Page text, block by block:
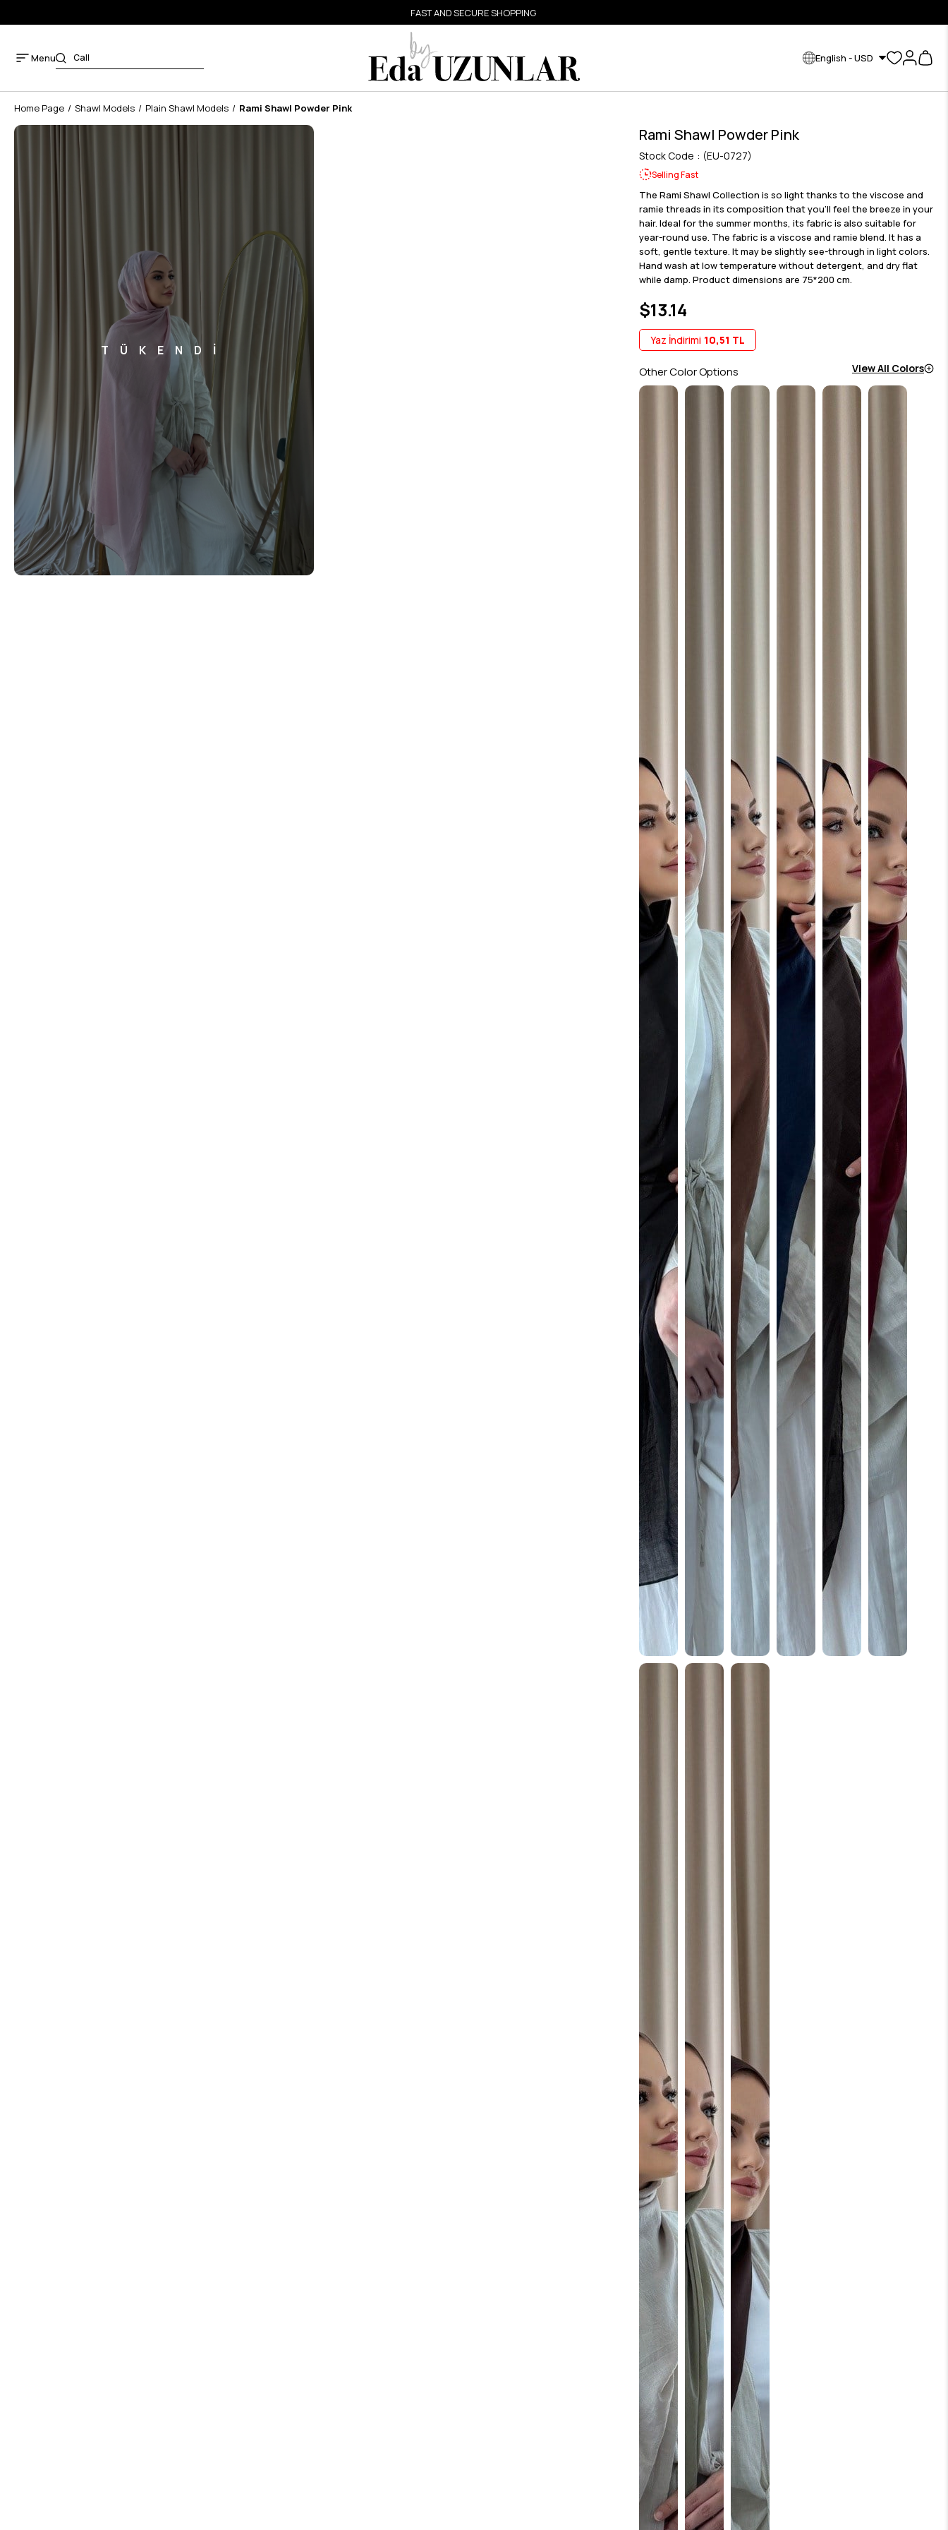
FAST AND SECURE SHOPPING
Menu English - USD
Home Page Shawl Models Plain Shawl Models Rami Shawl Powder Pink
TÜKENDİ
Rami Shawl Powder Pink
Stock Code (EU-0727)
Selling Fast
The Rami Shawl Collection is so light thanks to the viscose and
ramie threads in its composition that you'll feel the breeze in your
hair. Ideal for the summer months, its fabric is also suitable for
year-round use. The fabric is a viscose and ramie blend. It has a
soft, gentle texture. It may be slightly see-through in light colors.
Hand wash at low temperature without detergent, and dry flat
while damp. Product dimensions are 75*200 cm.
$13.14
Yaz İndirimi 10,51 TL
Other Color Options View All Colors